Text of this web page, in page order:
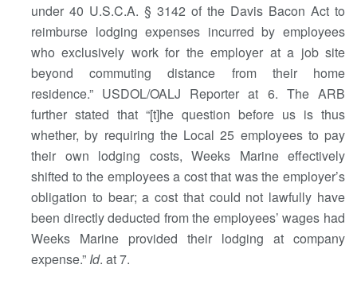
under 40 U.S.C.A. § 3142 of the Davis Bacon Act to
reimburse lodging expenses incurred by employees
who exclusively work for the employer at a job site
beyond commuting distance from their home
residence.” USDOL/OALJ Reporter at 6. The ARB
further stated that “[t]he question before us is thus
whether, by requiring the Local 25 employees to pay
their own lodging costs, Weeks Marine effectively
shifted to the employees a cost that was the employer’s
obligation to bear; a cost that could not lawfully have
been directly deducted from the employees’ wages had
Weeks Marine provided their lodging at company
expense.” Id. at 7.